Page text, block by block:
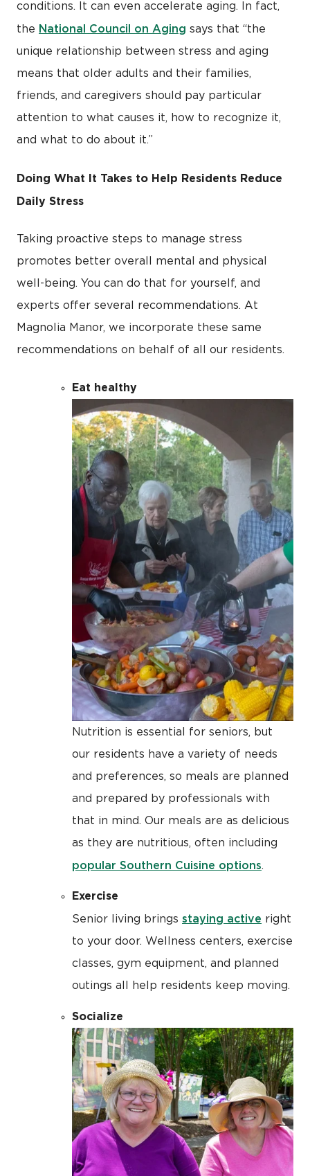
conditions. It can even accelerate aging. In fact,
the National Council on Aging says that “the
unique relationship between stress and aging
means that older adults and their families,
friends, and caregivers should pay particular
attention to what causes it, how to recognize it,
and what to do about it.”
Doing What It Takes to Help Residents Reduce
Daily Stress
Taking proactive steps to manage stress
promotes better overall mental and physical
well-being. You can do that for yourself, and
experts offer several recommendations. At
Magnolia Manor, we incorporate these same
recommendations on behalf of all our residents.
Eat healthy
Nutrition is essential for seniors, but
our residents have a variety of needs
and preferences, so meals are planned
and prepared by professionals with
that in mind. Our meals are as delicious
as they are nutritious, often including
popular Southern Cuisine options.
Exercise
Senior living brings staying active right
to your door. Wellness centers, exercise
classes, gym equipment, and planned
outings all help residents keep moving.
Socialize